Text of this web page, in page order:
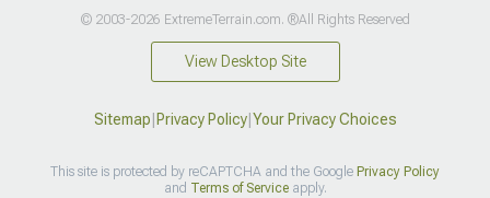
© 2003-2026 ExtremeTerrain.com. ®All Rights Reserved
View Desktop Site
Sitemap Privacy Policy| Your Privacy Choices
This site is protected by reCAPTCHA and the Google Privacy Policy
and Terms of Serviceapply.